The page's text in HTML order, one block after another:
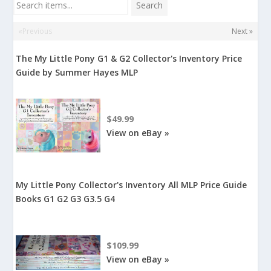
Search items... Search
«Previous Next »
The My Little Pony G1 & G2 Collector's Inventory Price
Guide by Summer Hayes MLP
$49.99
View on eBay »
My Little Pony Collector's Inventory All MLP Price Guide
Books G1 G2 G3 G3.5 G4
$109.99
View on eBay »